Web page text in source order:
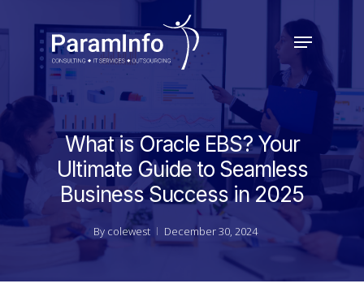
to
content
Menu
What is Oracle EBS? Your
Ultimate Guide to Seamless
Business Success in 2025
By colewest December 30, 2024
Menu